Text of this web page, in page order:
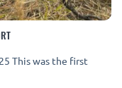
This was the first